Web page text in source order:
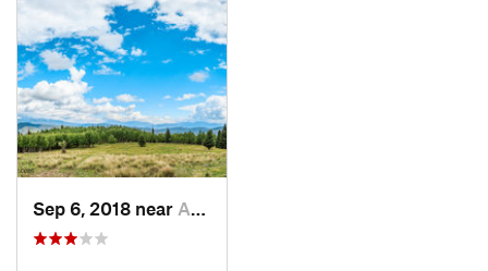
Sep 6, 2018 near Angel Fire, NM